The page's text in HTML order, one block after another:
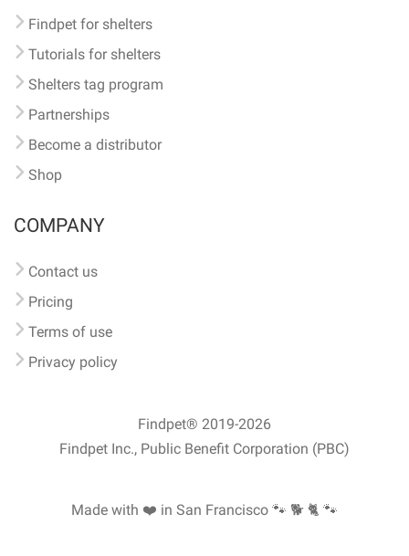
Findpet for shelters
Tutorials for shelters
Shelters tag program
Partnerships
Become a distributor
Shop
COMPANY
Contact us
Pricing
Terms of use
Privacy policy
Findpet® 2019-2026
Findpet Inc., Public Benefit Corporation (PBC)
Made with ❤️ in San Francisco 🐾 🐕 🐈 🐾